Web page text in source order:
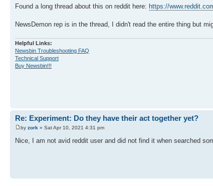
Found a long thread about this on reddit here: https://
NewsDemon rep is in the thread, I didn't read the entire thing but
Helpful Links:
Newsbin Troubleshooting FAQ
Technical Support
Buy Newsbin!!!
Re: Experiment: Do they have their act together yet?
by zork » Sat Apr 10, 2021 4:31 pm
Nice, I am not avid reddit user and did not find it when searched